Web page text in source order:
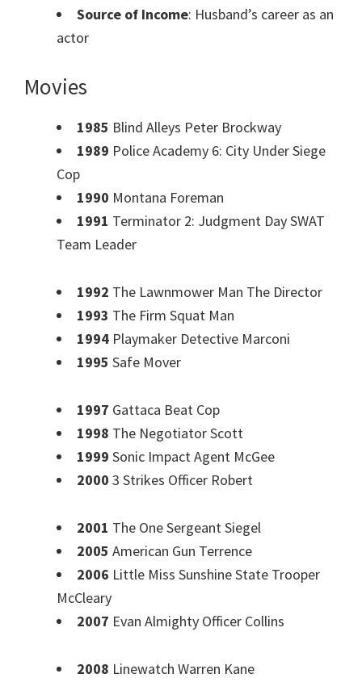
Source of Income: Husband’s career as an
actor
Movies
1985 Blind Alleys Peter Brockway
1989 Police Academy 6: City Under Siege
Cop
1990 Montana Foreman
1991 Terminator 2: Judgment Day SWAT
Team Leader
1992 The Lawnmower Man The Director
1993 The Firm Squat Man
1994 Playmaker Detective Marconi
1995 Safe Mover
1997 Gattaca Beat Cop
1998 The Negotiator Scott
1999 Sonic Impact Agent McGee
2000 3 Strikes Officer Robert
2001 The One Sergeant Siegel
2005 American Gun Terrence
2006 Little Miss Sunshine State Trooper
McCleary
2007 Evan Almighty Officer Collins
2008 Linewatch Warren Kane